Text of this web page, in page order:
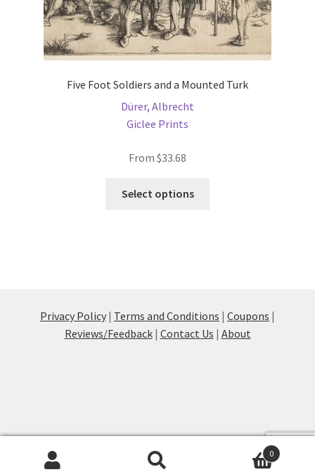
Five Foot Soldiers and a Mounted Turk
Dürer, Albrecht
Giclee Prints
From $33.68
Select options
may
be
chosen
Privacy Policy | Terms and Conditions | Coupons |
Reviews/Feedback| Contact Us | About
0